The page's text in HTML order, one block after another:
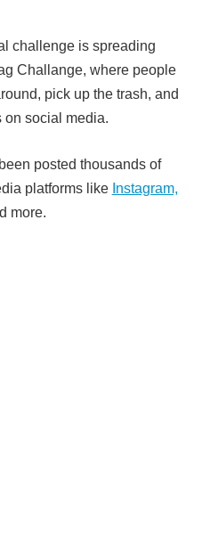
challenge is spreading
Challange, where people
pick up the trash, and
on social media.
posted thousands of
platforms like Instagram,
more.